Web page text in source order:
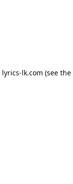
lyrics-lk.com (see the